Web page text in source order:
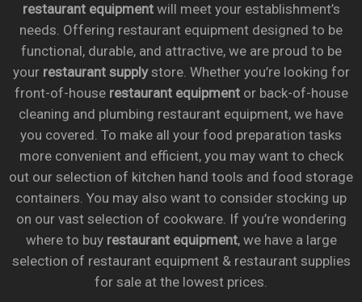
restaurant equipmentwill meet your establishment’s
needs. Offering restaurant equipment designed to be
functional, durable, and attractive, we are proud to be
your restaurant supplystore. Whether you’re looking for
front-of-house restaurant equipmentor back-of-house
cleaning and plumbing restaurant equipment, we have
you covered. To make all your food preparation tasks
more convenient and efficient, you may want to check
out our selection of kitchen hand tools and food storage
containers. You may also want to consider stocking up
on our vast selection of cookware. If you’re wondering
where to buy restaurant equipment, we have a large
selection of restaurant equipment & restaurant supplies
for sale at the lowest prices.